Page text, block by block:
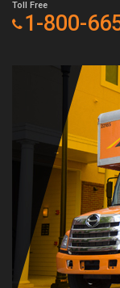
Toll Free
1-800-